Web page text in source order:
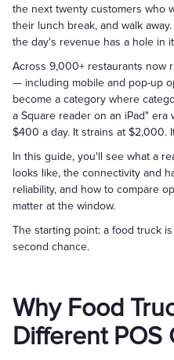
the next twenty customers who
their lunch break, and walk
the day's revenue has a hole in
Across 9,000+ restaurants now
— including mobile and pop-up
become a category where
a Square reader on an iPad"
$400 a day. It strains at $2,000.
In this guide, you'll see what a
looks like, the connectivity and
reliability, and how to compare
matter at the window.
The starting point: a food truck
second chance.
Why Food
Different POS